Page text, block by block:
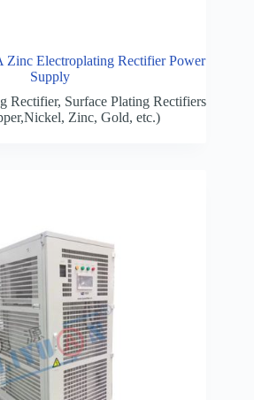
Zinc Electroplating Rectifier Power
Supply
Rectifier, Surface Plating Rectifiers
Zinc, Gold, etc.)